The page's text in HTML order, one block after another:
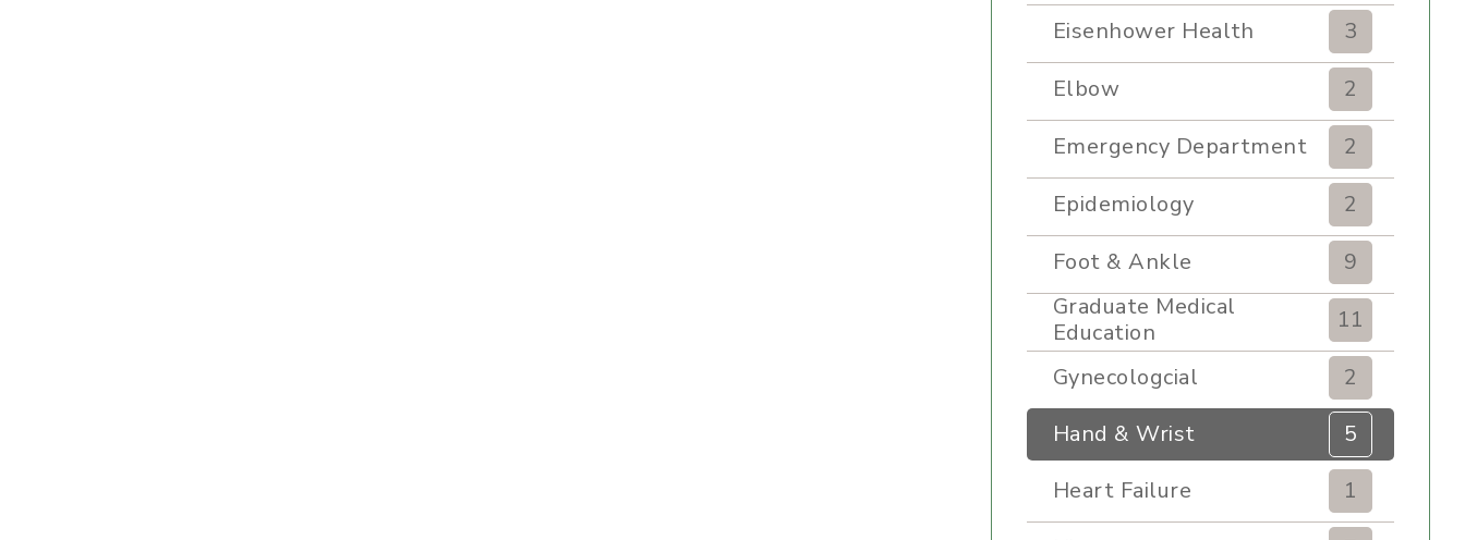
Eisenhower Health
3
Elbow
2
Emergency Department
2
Epidemiology
2
Foot & Ankle
9
Graduate Medical
Education
11
Gynecologcial
2
Hand & Wrist
5
Heart Failure
1